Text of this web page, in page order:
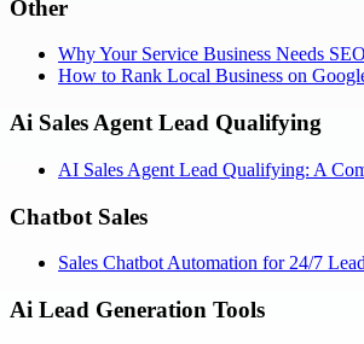
Other
Why Your Service Business Needs
How to Rank Local Business on
Ai Sales Agent Lead Qualifying
AI Sales Agent Lead Qualifying: A
Chatbot Sales
Sales Chatbot Automation for 24/7
Ai Lead Generation Tools